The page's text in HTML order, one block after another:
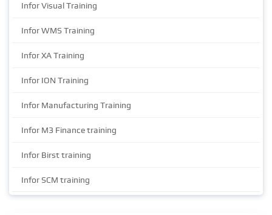
Infor Visual Training
Infor WMS Training
Infor XA Training
Infor ION Training
Infor Manufacturing Training
Infor M3 Finance training
Infor Birst training
Infor SCM training